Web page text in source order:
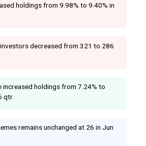
holdings from 9.98% to 9.40% in
decreased from 321 to 286
increased holdings from 7.24% to
qtr.
remains unchanged at 26 in Jun